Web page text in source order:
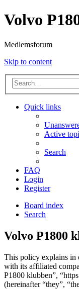
Volvo
Medlemsforum
Skip to content
Quick links
Active
Search
FAQ
Login
Register
Board index
Search
Volvo P1800
This policy explains in
with its affiliated
P1800 klubben”,
(hereinafter “they”,